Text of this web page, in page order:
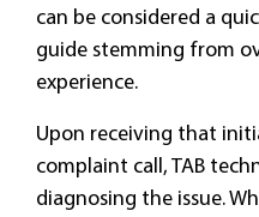
can be considered a
guide stemming from
experience.
Upon receiving that
complaint call, TAB
diagnosing the issue.